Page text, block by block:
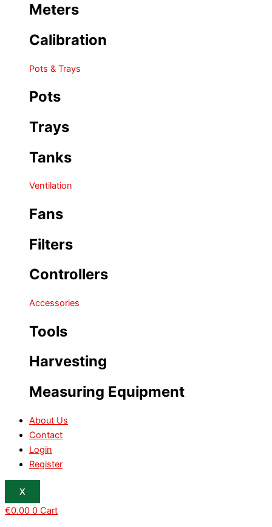
Meters
Calibration
Pots & Trays
Pots
Trays
Tanks
Ventilation
Fans
Filters
Controllers
Accessories
Tools
Harvesting
Measuring Equipment
About Us
Contact
Login
Register
X
€0.00 0 Cart